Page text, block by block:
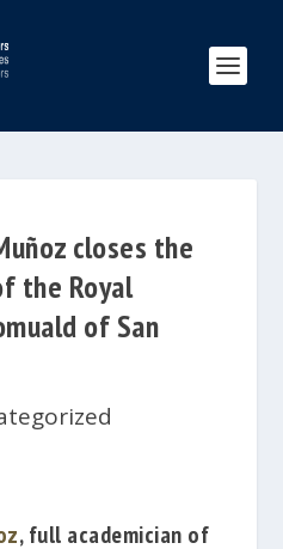
closes the
the Royal
of San
, full academician of